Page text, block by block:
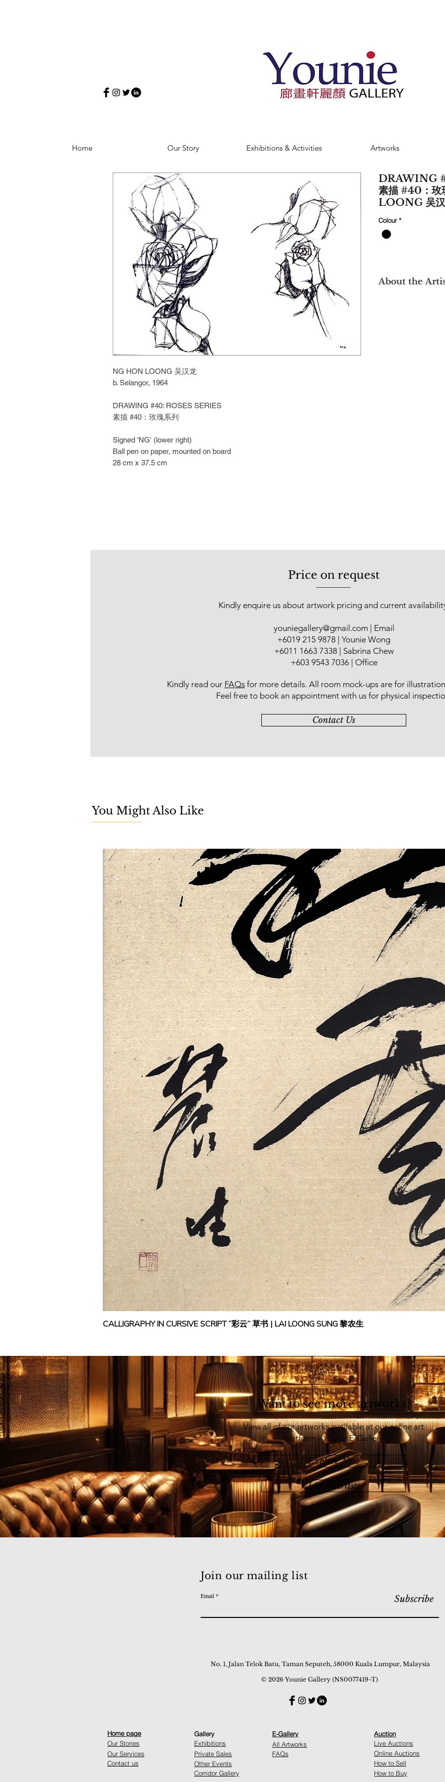
Home Our Story Exhibitions & Activities Artworks
NG HON LOONG 吴汉龙
b. Selangor, 1964
DRAWING #40: ROSES SERIES
素描 #40：玫瑰系列
Signed 'NG' (lower right)
Ball pen on paper, mounted on board
28 cm x 37.5 cm
DRAWING
素描 #40：
LOONG 吴
Colour *
About the
Legend Hotel
State Art Gallery
in various group
Art Asia@KL Hotel
Asian Warisan Fair
Price on request
Kindly enquire us about artwork pricing and current
youniegallery@gmail.com| Email
​+6019 215 9878 | Younie Wong
+6011 1663 7338 | Sabrina Chew
+603 9543 7036 | Office
Kindly read our FAQs for more details. All room mock-ups are for
Feel free to book an appointment with us for physical
Contact Us
You Might Also Like
CALLIGRAPHY IN CURSIVE SCRIPT “彩云” 草书 | LAI LOONG SUNG 黎农生
Want to see more artworks?
View all of our artworks available at our online art
platform - Younie E-Gallery
Explore Now
List of Artists
Join our mailing list
Email Subscribe
No. 1, Jalan Telok Batu, Taman Seputeh, 58000 Kuala Lumpur, Malaysia
© 2026 Younie Gallery (NS0077419-T)
Home page
Our Stories
Our Services
Contact us
Gallery
Exhibitions
Private Sales
Other Events
Corridor Gallery
E-Gallery
All Artworks
FAQs
Auction
Live Auctions
Online Auctions
How to Sell
How to Buy